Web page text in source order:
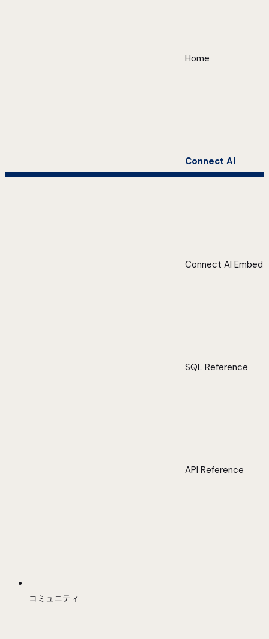
Home
Connect AI
Connect AI Embed
SQL Reference
API Reference
コミュニティ